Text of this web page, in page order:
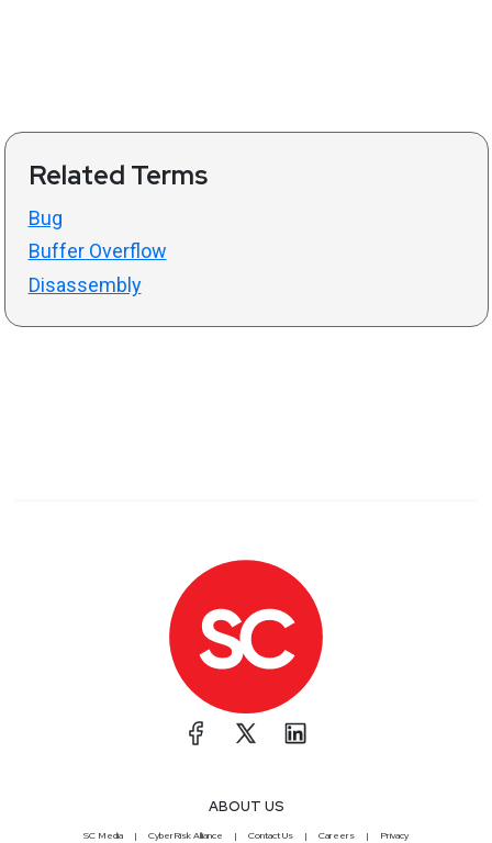
Related Terms
Bug
Buffer Overflow
Disassembly
ABOUT US
SC Media CyberRisk Alliance Contact Us Careers Privacy